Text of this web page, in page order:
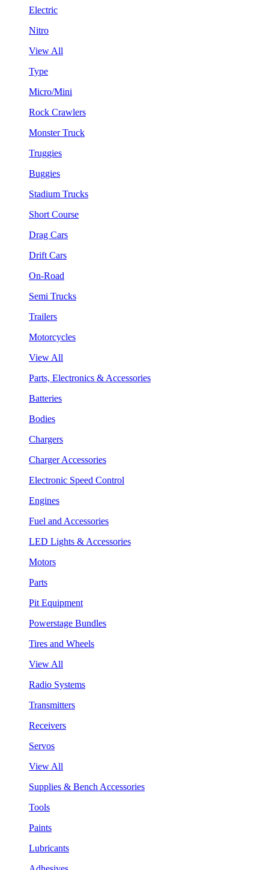
Electric
Nitro
View All
Type
Micro/Mini
Rock Crawlers
Monster Truck
Truggies
Buggies
Stadium Trucks
Short Course
Drag Cars
Drift Cars
On-Road
Semi Trucks
Trailers
Motorcycles
View All
Parts, Electronics & Accessories
Batteries
Bodies
Chargers
Charger Accessories
Electronic Speed Control
Engines
Fuel and Accessories
LED Lights & Accessories
Motors
Parts
Pit Equipment
Powerstage Bundles
Tires and Wheels
View All
Radio Systems
Transmitters
Receivers
Servos
View All
Supplies & Bench Accessories
Tools
Paints
Lubricants